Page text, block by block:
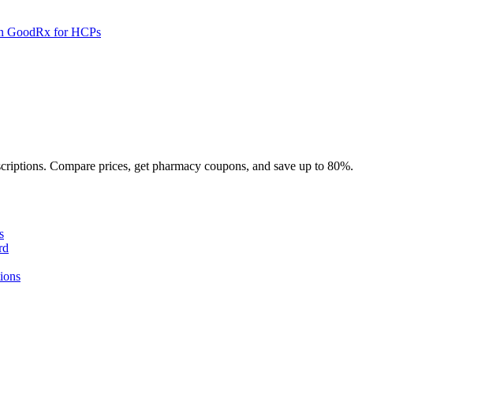
GoodRx for HCPs
Compare prices, get pharmacy coupons, and save up to 80%.